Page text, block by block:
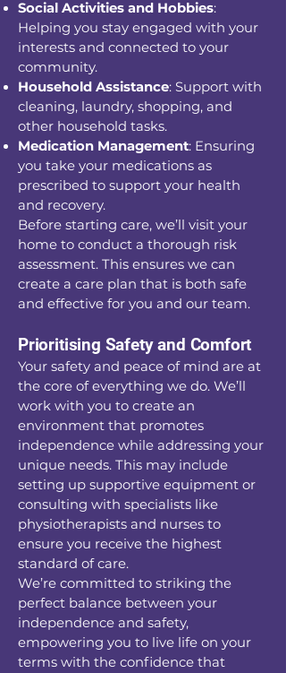
Social Activities and Hobbies:
Helping you stay engaged with your
interests and connected to your
community.
Household Assistance: Support with
cleaning, laundry, shopping, and
other household tasks.
Medication Management: Ensuring
you take your medications as
prescribed to support your health
and recovery.
Before starting care, we’ll visit your
home to conduct a thorough risk
assessment. This ensures we can
create a care plan that is both safe
and effective for you and our team.
Prioritising Safety and Comfort
Your safety and peace of mind are at
the core of everything we do. We’ll
work with you to create an
environment that promotes
independence while addressing your
unique needs. This may include
setting up supportive equipment or
consulting with specialists like
physiotherapists and nurses to
ensure you receive the highest
standard of care.
We’re committed to striking the
perfect balance between your
independence and safety,
empowering you to live life on your
terms with the confidence that